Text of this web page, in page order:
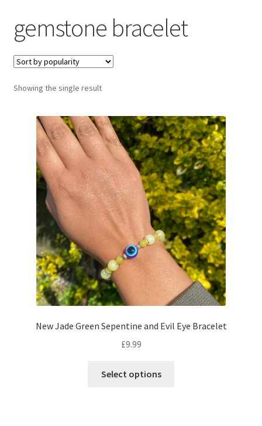
About us
Contact
Basket
gemstone bracelet
Showing the single result
New Jade Green Sepentine and Evil Eye Bracelet
£9.99
Select options